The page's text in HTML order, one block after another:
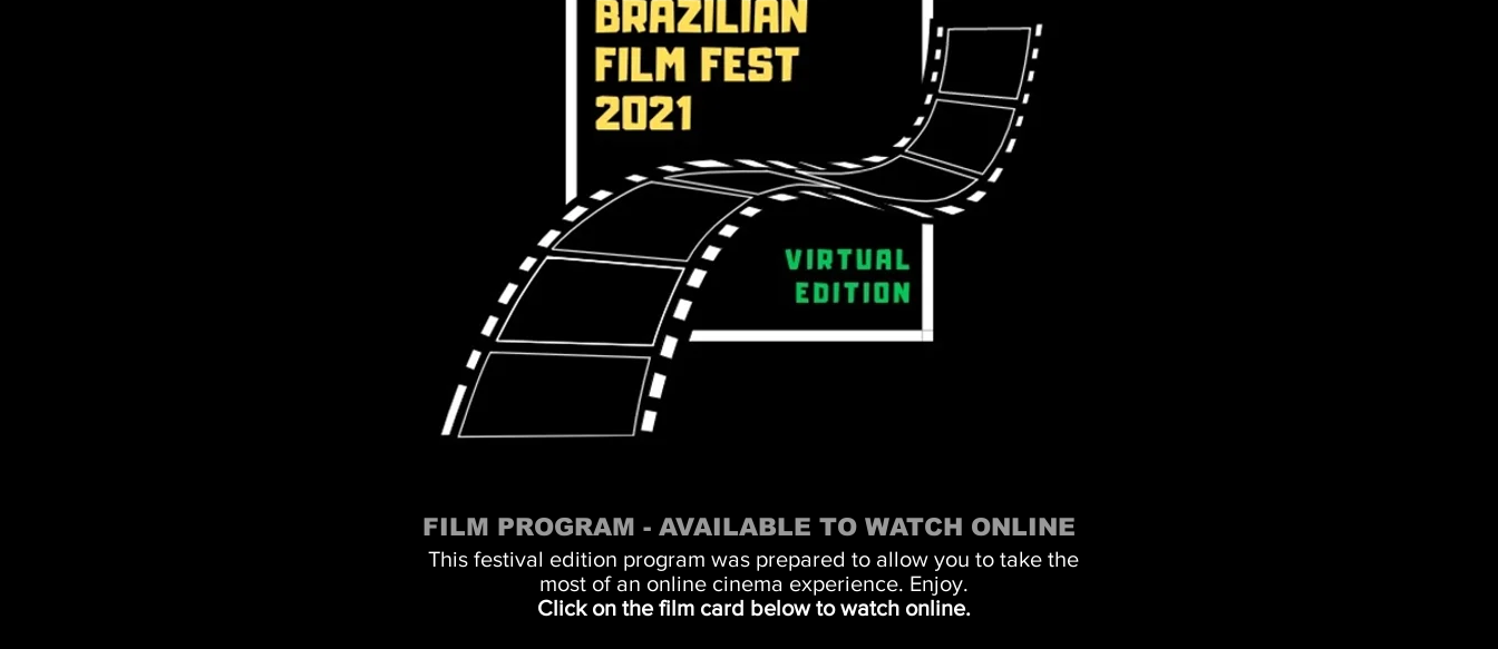
FILM PROGRAM - AVAILABLE TO WATCH ONLINE
This festival edition program was prepared to allow you to take the
most of an online cinema experience. Enjoy.
Click on the film card below to watch online.